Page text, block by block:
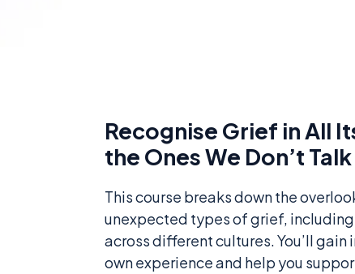
Recognise Grief in All
the Ones We Don’t
This course breaks down the
unexpected types of grief, including
across different cultures. You’ll
own experience and help you